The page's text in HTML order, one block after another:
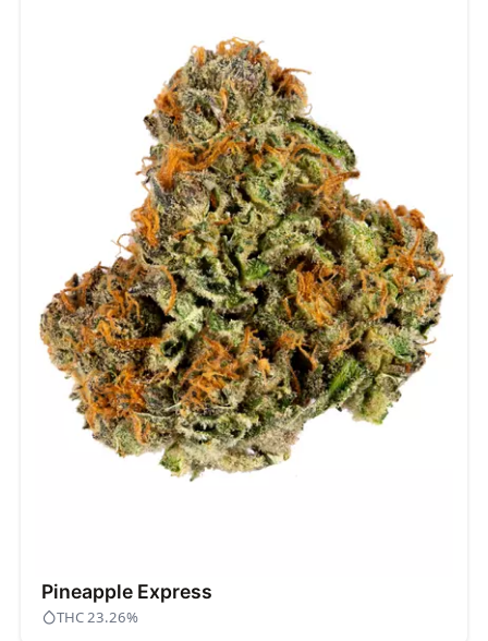
Pineapple Express
THC 23.26%